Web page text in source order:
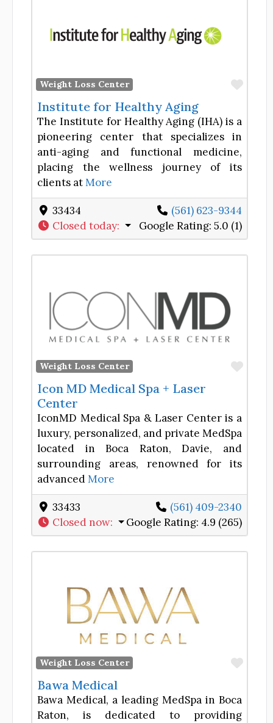
Weight Loss Center
Institute for Healthy Aging
The Institute for Healthy Aging (IHA) is a
pioneering center that specializes in
anti-aging and functional medicine,
placing the wellness journey of its
clients atMore
33434
(561) 623-9344
Closed today: Google Rating: 5.0 (1)
Weight Loss Center
Icon MD Medical Spa + Laser
Center
IconMD Medical Spa & Laser Center is a
luxury, personalized, and private MedSpa
located in Boca Raton, Davie, and
surrounding areas, renowned for its
advancedMore
33433
(561) 409-2340
Closed now: Google Rating: 4.9 (265)
Weight Loss Center
Bawa Medical
Bawa Medical, a leading MedSpa in Boca
Raton, is dedicated to providing